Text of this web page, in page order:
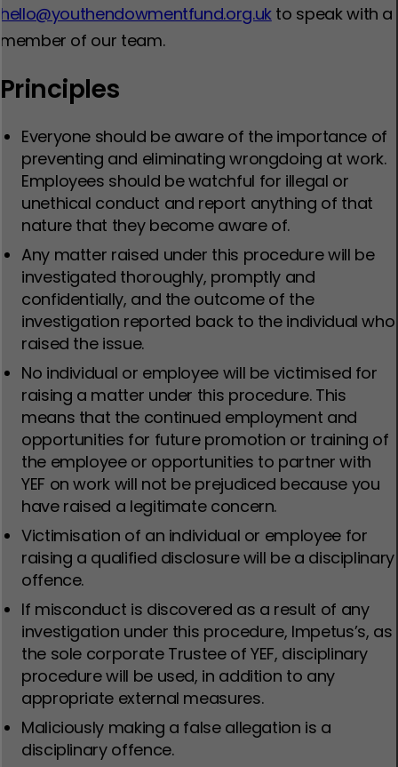
hello@youthendowmentfund.org.ukto speak with a
member of our team.
Principles
Everyone should be aware of the importance of
preventing and eliminating wrongdoing at work.
Employees should be watchful for illegal or
unethical conduct and report anything of that
nature that they become aware of.
Any matter raised under this procedure will be
investigated thoroughly, promptly and
confidentially, and the outcome of the
investigation reported back to the individual who
raised the issue.
No individual or employee will be victimised for
raising a matter under this procedure. This
means that the continued employment and
opportunities for future promotion or training of
the employee or opportunities to partner with
YEF on work will not be prejudiced because you
have raised a legitimate concern.
Victimisation of an individual or employee for
raising a qualified disclosure will be a disciplinary
offence.
If misconduct is discovered as a result of any
investigation under this procedure, Impetus’s, as
the sole corporate Trustee of YEF, disciplinary
procedure will be used, in addition to any
appropriate external measures.
Maliciously making a false allegation is a
disciplinary offence.